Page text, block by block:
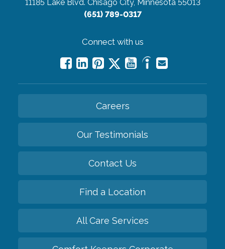
11185 Lake Blvd. Chisago City, Minnesota 55013
(651) 789-0317
Connect with us
Careers
Our Testimonials
Contact Us
Find a Location
All Care Services